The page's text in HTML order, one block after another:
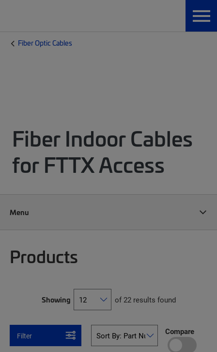
Fiber Optic Cables
Fiber Indoor Cables
for FTTX Access
Menu
Products
Showing of 22 results found
Filter Compare